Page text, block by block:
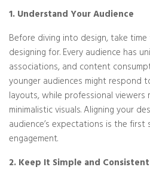
1. Understand Your Audience
Before diving into design, take
designing for. Every audience has
associations, and content
younger audiences might respond
layouts, while professional viewers
minimalistic visuals. Aligning your
audience’s expectations is the first
engagement.
2. Keep It Simple and Consistent